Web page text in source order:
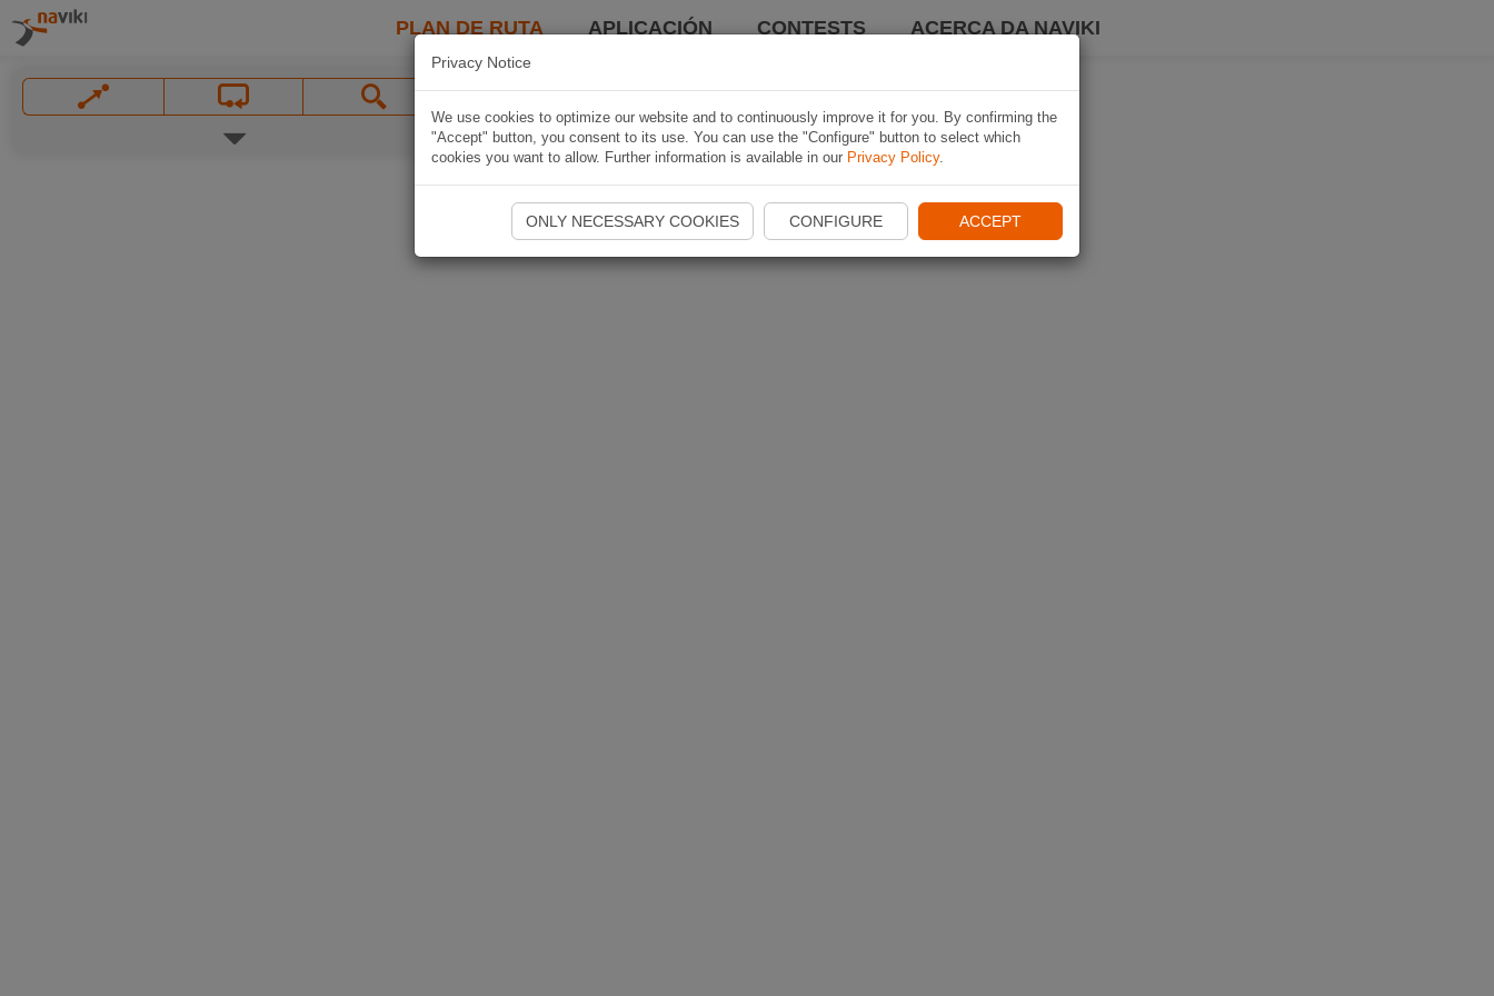
PLAN DE RUTA APLICACIÓN CONTESTS ACERCA DA NAVIKI
Privacy Notice
We use cookies to optimize our website and to continuously improve it for you. By confirming the
"Accept" button, you consent to its use. You can use the "Configure" button to select which
cookies you want to allow. Further information is available in our Privacy Policy.
ONLY NECESSARY COOKIES CONFIGURE ACCEPT